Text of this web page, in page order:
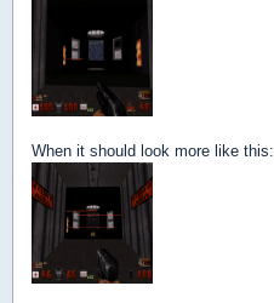
When it should look more like this: